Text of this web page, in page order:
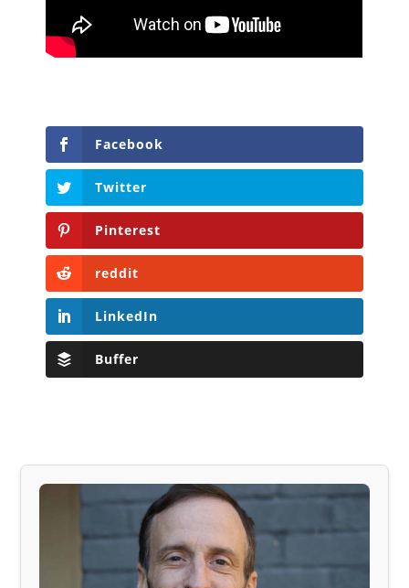
Facebook
Twitter
Pinterest
reddit
LinkedIn
Buffer